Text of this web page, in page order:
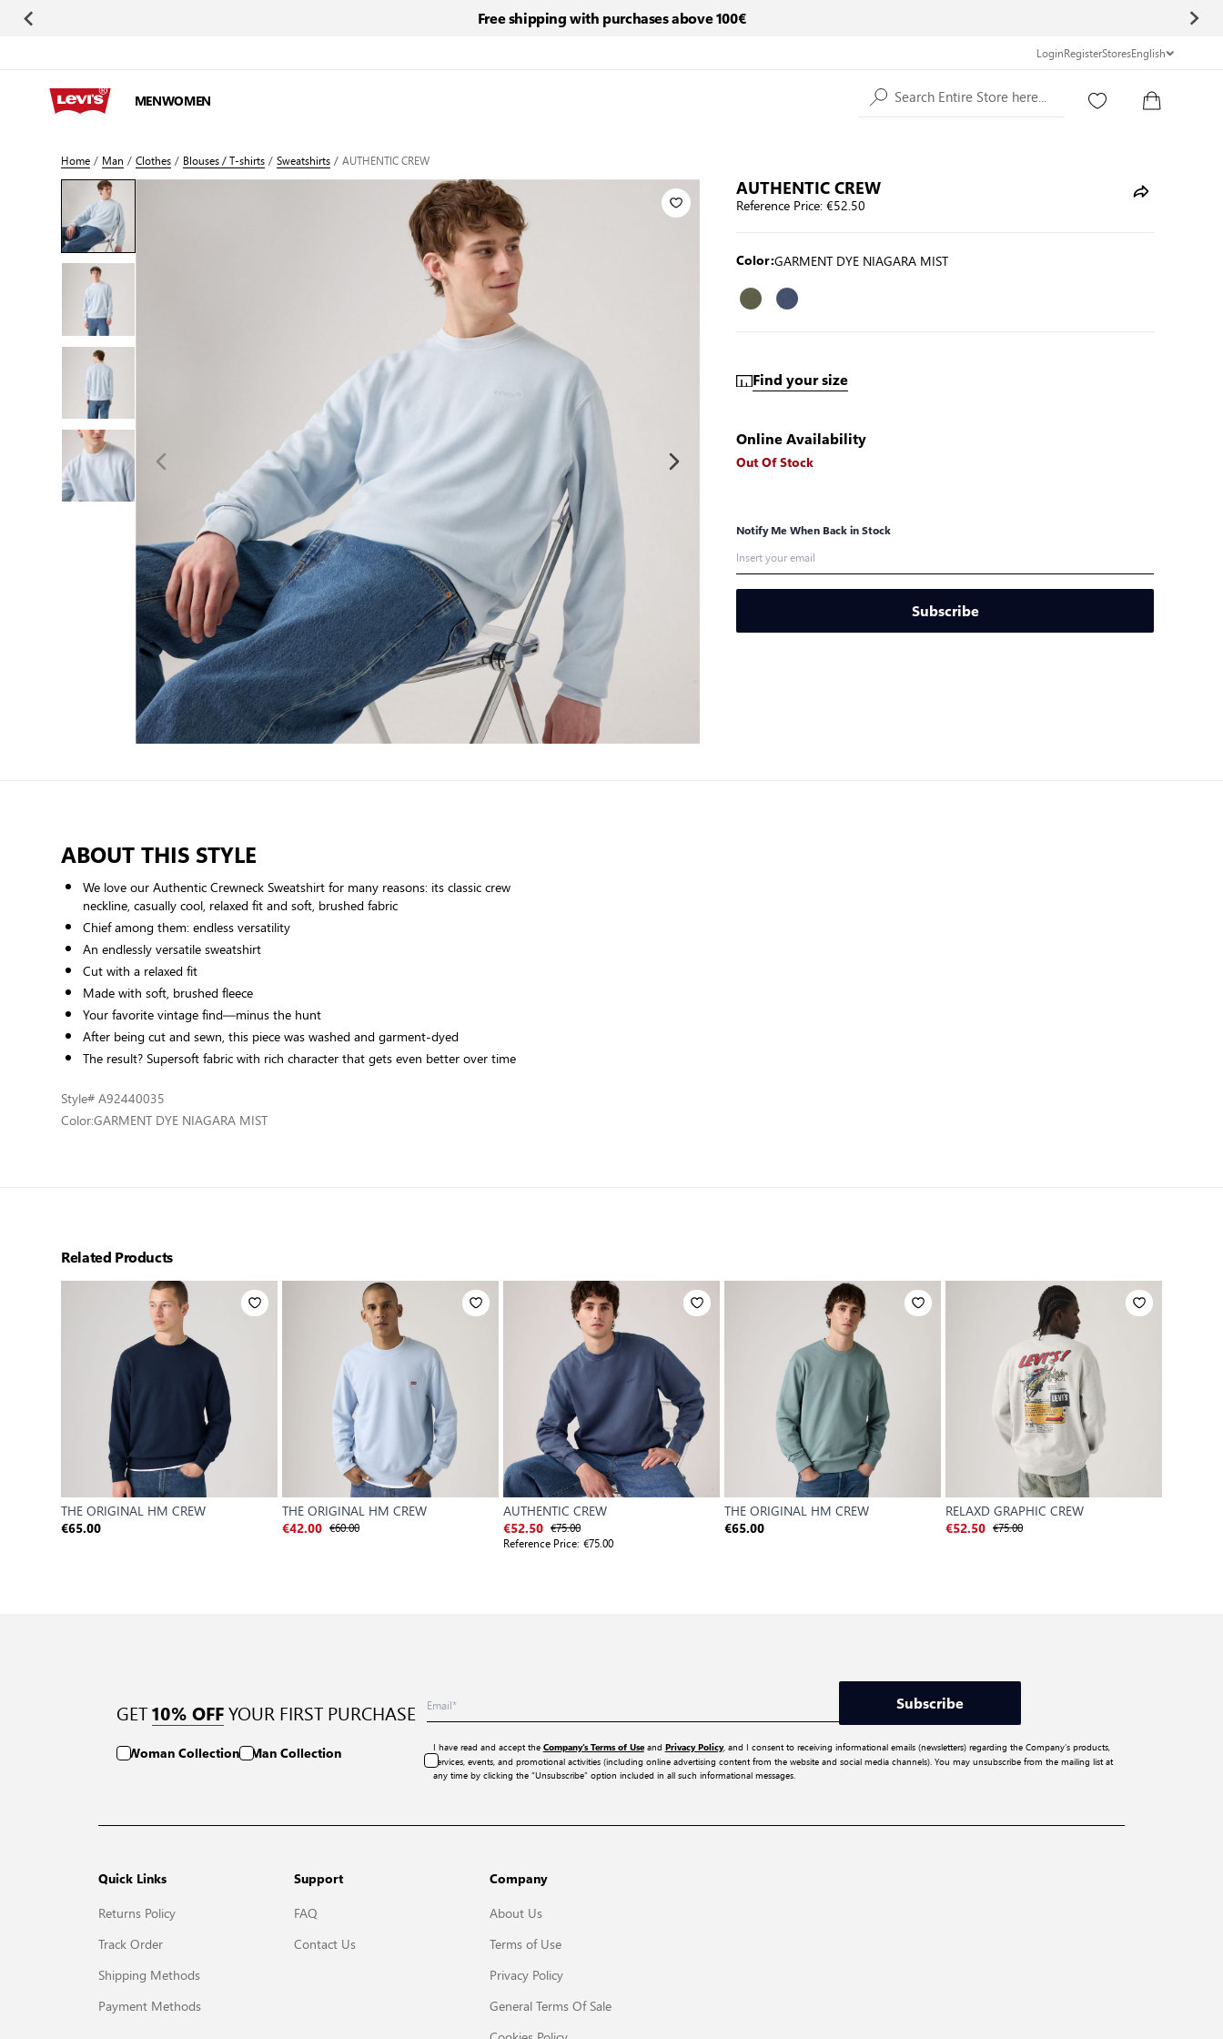
Free shipping with purchases above 100€
LoginRegisterStoresEnglish
MENWOMEN Search Entire Store here...
Home/ Man /Clothes/ Blouses / T-shirts/Sweatshirts/AUTHENTIC CREW
AUTHENTIC CREW
Reference Price:€52.50
Color:GARMENT DYE NIAGARA MIST
Find your size
Online Availability
Out Of Stock
Notify Me When Back in Stock
Subscribe
ABOUT THIS STYLE
We love our Authentic Crewneck Sweatshirt for many reasons: its classic crew
neckline, casually cool, relaxed fit and soft, brushed fabric
Chief among them: endless versatility
An endlessly versatile sweatshirt
Cut with a relaxed fit
Made with soft, brushed fleece
Your favorite vintage find—minus the hunt
After being cut and sewn, this piece was washed and garment-dyed
The result? Supersoft fabric with rich character that gets even better over time
Style# A92440035
Color:GARMENT DYE NIAGARA MIST
Related Products
THE ORIGINAL HM CREW
€65.00
THE ORIGINAL HM CREW
€42.00 €60.00
AUTHENTIC CREW
€52.50 €75.00
Reference Price: €75.00
THE ORIGINAL HM CREW
€65.00
RELAXD GRAPHIC CREW
€52.50 €75.00
GET 10% OFF YOUR FIRST PURCHASE
Woman Collection Man Collection
Subscribe
I have read and accept the Company’s Terms of Useand Privacy Policy, and I consent to receiving informational emails (newsletters) regarding the Company’s products,
services, events, and promotional activities (including online advertising content from the website and social media channels). You may unsubscribe from the mailing list at
any time by clicking the “Unsubscribe” option included in all such informational messages.
Quick Links
Returns Policy
Track Order
Shipping Methods
Payment Methods
Support
FAQ
Contact Us
Company
About Us
Terms of Use
Privacy Policy
General Terms Of Sale